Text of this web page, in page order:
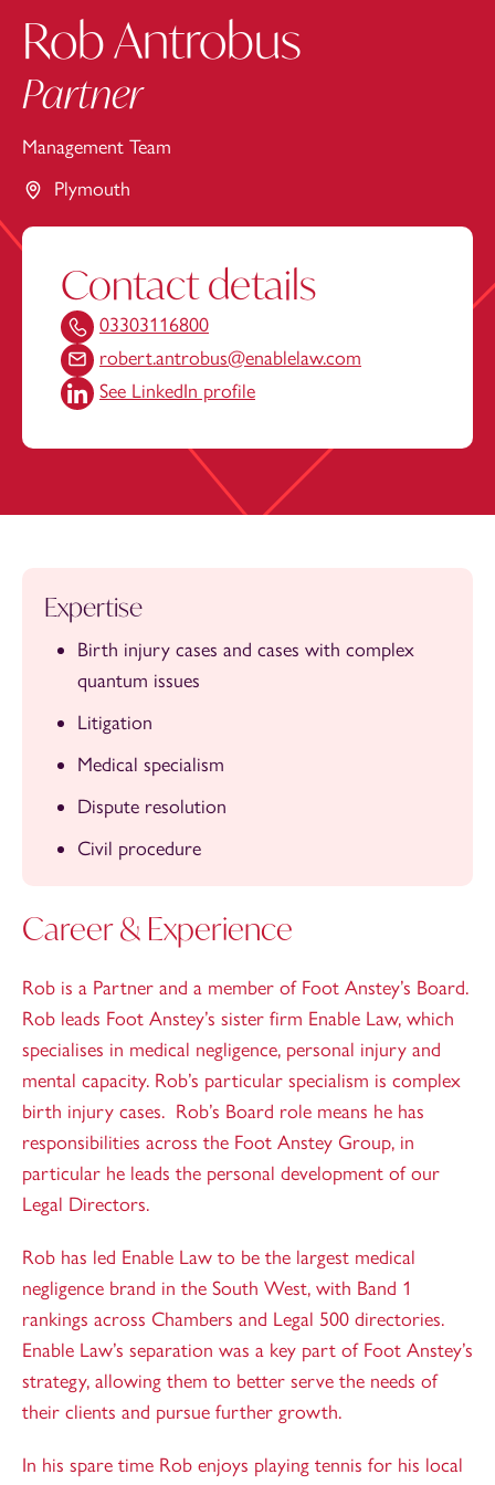
Rob Antrobus
Partner
Management Team
Plymouth
Contact details
03303116800
robert.antrobus@enablelaw.com
See LinkedIn profile
Expertise
Birth injury cases and cases with complex
quantum issues
Litigation
Medical specialism
Dispute resolution
Civil procedure
Career & Experience
Rob is a Partner and a member of Foot Anstey’s Board.
Rob leads Foot Anstey’s sister firm Enable Law, which
specialises in medical negligence, personal injury and
mental capacity. Rob’s particular specialism is complex
birth injury cases. Rob’s Board role means he has
responsibilities across the Foot Anstey Group, in
particular he leads the personal development of our
Legal Directors.
Rob has led Enable Law to be the largest medical
negligence brand in the South West, with Band 1
rankings across Chambers and Legal 500 directories.
Enable Law’s separation was a key part of Foot Anstey’s
strategy, allowing them to better serve the needs of
their clients and pursue further growth.
In his spare time Rob enjoys playing tennis for his local